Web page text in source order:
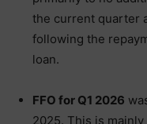
the current quarter
following the
loan.
FFO for Q1 2026
2025. This is